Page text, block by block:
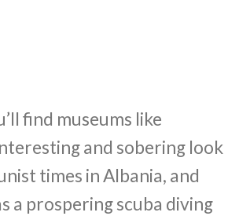
find museums like
and sobering look
times in Albania, and
a prospering scuba diving